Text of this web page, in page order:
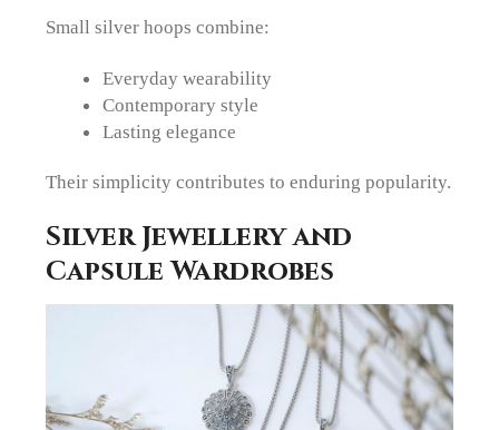
Small silver hoops combine:
Everyday wearability
Contemporary style
Lasting elegance
Their simplicity contributes to enduring popularity.
Silver Jewellery and
Capsule Wardrobes